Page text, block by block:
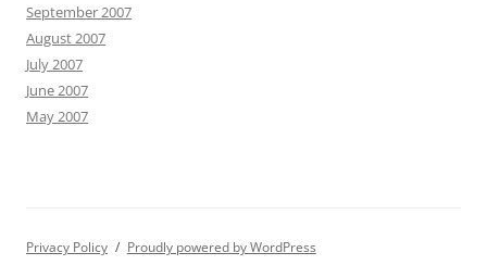
September 2007
August 2007
July 2007
June 2007
May 2007
Privacy Policy Proudly powered by WordPress